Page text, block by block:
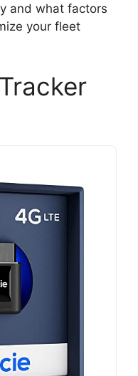
and what factors
your fleet